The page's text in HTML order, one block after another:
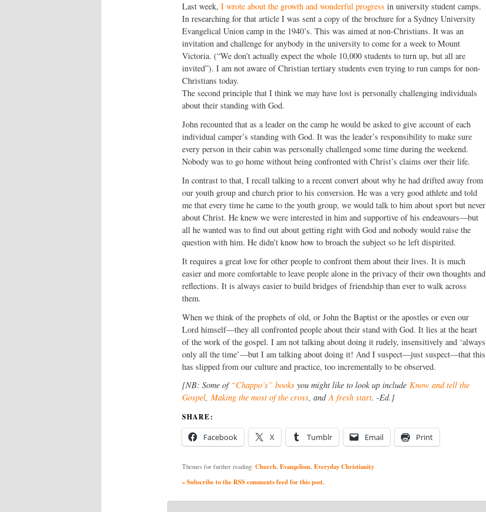
Last week, I wrote about the growth and wonderful progress in university student camps.
In researching for that article I was sent a copy of the brochure for a Sydney University
Evangelical Union camp in the 1940’s. This was aimed at non-Christians. It was an
invitation and challenge for anybody in the university to come for a week to Mount
Victoria. (“We don’t actually expect the whole 10,000 students to turn up, but all are
invited”). I am not aware of Christian tertiary students even trying to run camps for non-
Christians today.
The second principle that I think we may have lost is personally challenging individuals
about their standing with God.
John recounted that as a leader on the camp he would be asked to give account of each
individual camper’s standing with God. It was the leader’s responsibility to make sure
every person in their cabin was personally challenged some time during the weekend.
Nobody was to go home without being confronted with Christ’s claims over their life.
In contrast to that, I recall talking to a recent convert about why he had drifted away from
our youth group and church prior to his conversion. He was a very good athlete and told
me that every time he came to the youth group, we would talk to him about sport but never
about Christ. He knew we were interested in him and supportive of his endeavours—but
all he wanted was to find out about getting right with God and nobody would raise the
question with him. He didn’t know how to broach the subject so he left dispirited.
It requires a great love for other people to confront them about their lives. It is much
easier and more comfortable to leave people alone in the privacy of their own thoughts and
reflections. It is always easier to build bridges of friendship than ever to walk across
them.
When we think of the prophets of old, or John the Baptist or the apostles or even our
Lord himself—they all confronted people about their stand with God. It lies at the heart
of the work of the gospel. I am not talking about doing it rudely, insensitively and ‘always
only all the time’—but I am talking about doing it! And I suspect—just suspect—that this
has slipped from our culture and practice, too incrementally to be observed.
[NB: Some of “Chappo’s” booksyou might like to look up include Know and tell the
Gospel, Making the most of the cross, andA fresh start. -Ed.]
SHARE:
Facebook X Tumblr Email Print
Themes for further reading: Church, Evangelism, Everyday Christianity
» Subscribe to the RSS comments feed for this post.